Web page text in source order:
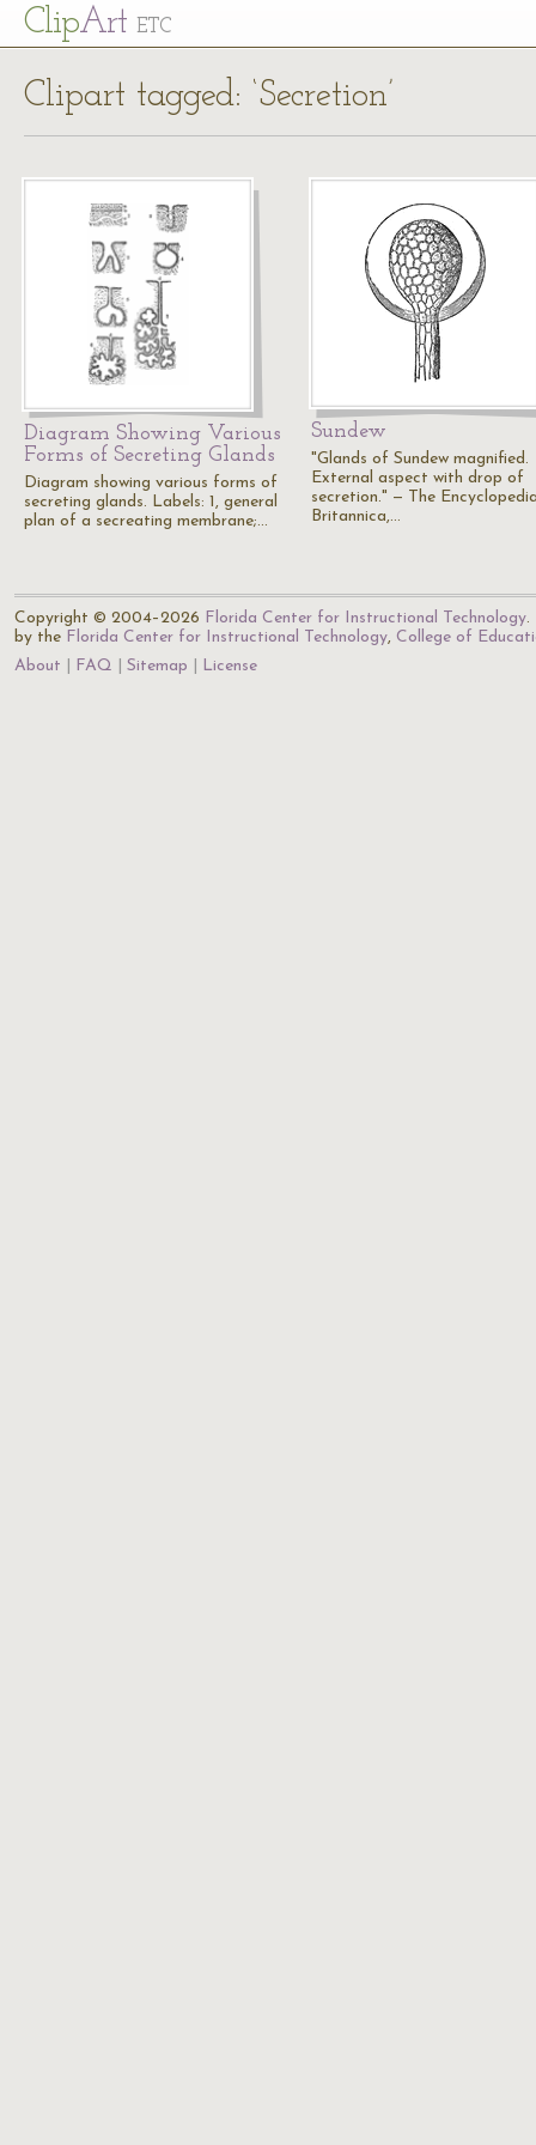
ClipArt ETC
Clipart tagged: ‘Secretion’
Diagram Showing Various
Forms of Secreting Glands
Diagram showing various forms of
secreting glands. Labels: 1, general
plan of a secreating membrane;…
Sundew
"Glands of Sundew magnified.
External aspect with drop of
secretion." — The
Britannica,…
Copyright © 2004–2026 Florida Center for Instructional Technology.
by the Florida Center for Instructional Technology, College of
About
FAQ Sitemap License